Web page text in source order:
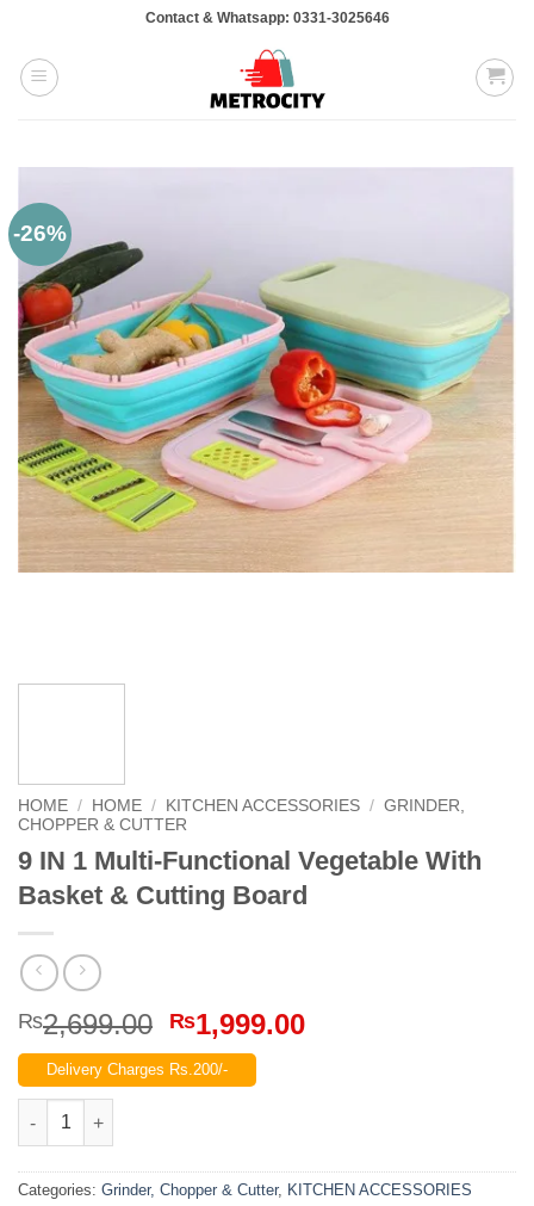
content
Contact & Whatsapp: 0331-3025646
-26%
HOME / HOME / KITCHEN ACCESSORIES / GRINDER,
CHOPPER & CUTTER
9 IN 1 Multi-Functional Vegetable With
Basket & Cutting Board
₨2,699.00 Original
price
was:
₨1,999.00Current
Delivery Charges Rs.200/-
9 IN 1 Multi-Functional Vegetable With Basket & Cutting Board
Categories: Grinder, Chopper & Cutter, KITCHEN ACCESSORIES